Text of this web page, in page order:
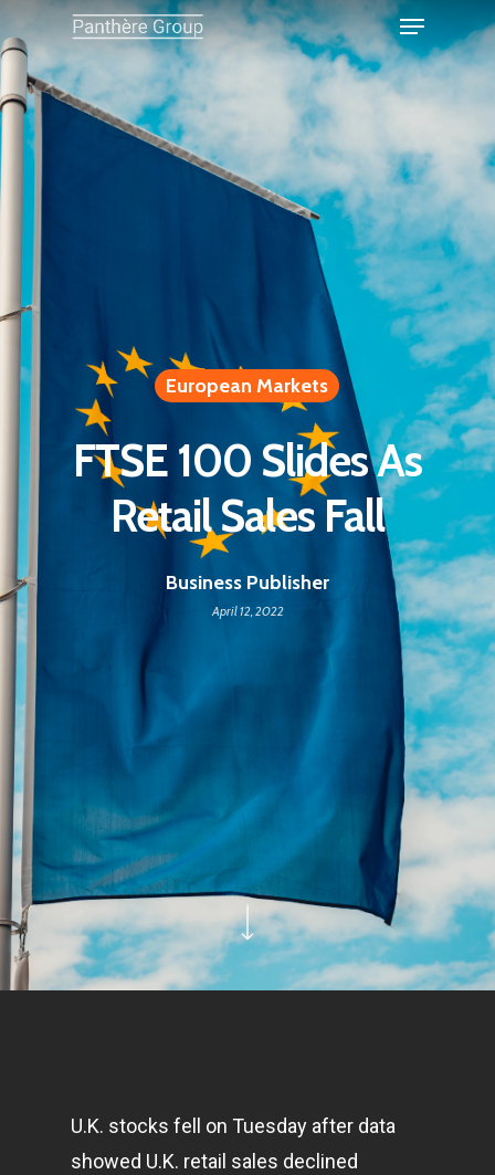
European Markets
FTSE 100 Slides As
Retail Sales Fall
Business Publisher
April 12, 2022
U.K. stocks fell on Tuesday after data
showed U.K. retail sales declined